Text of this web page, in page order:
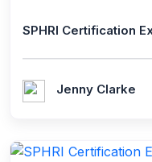
SPHRI Certification
Jenny Clarke